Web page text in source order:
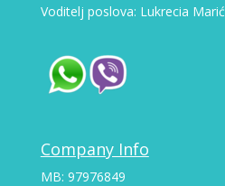
Voditelj poslova: Lukrecia Marić
Company Info
MB: 97976849